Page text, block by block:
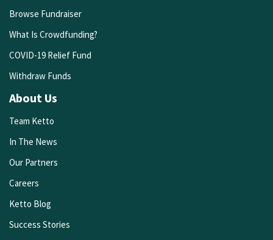
Browse Fundraiser
What Is Crowdfunding?
COVID-19 Relief Fund
Withdraw Funds
About Us
Team Ketto
In The News
Our Partners
Careers
Ketto Blog
Success Stories